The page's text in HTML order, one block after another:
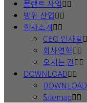
플랜트 사업
방위 산업
회사소개
CEO 인사말
회사연혁
오시는 길
DOWNLOAD
DOWNLOAD
Sitemap